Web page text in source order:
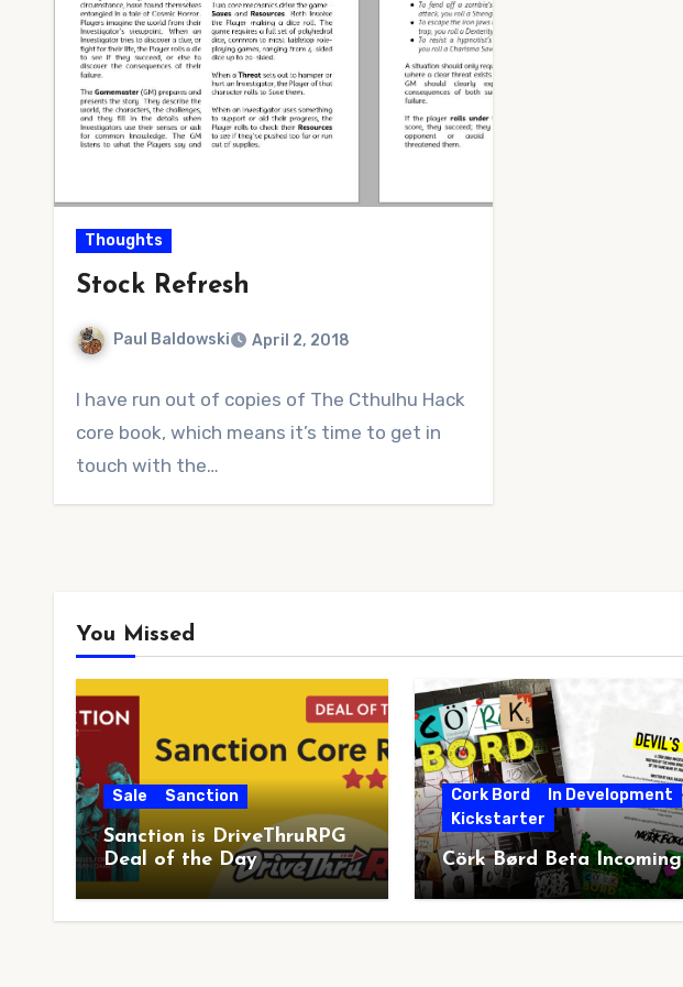
Thoughts
Stock Refresh
Paul Baldowski April 2, 2018
Comments
I have run out of copies of The Cthulhu Hack
core book, which means it’s time to get in
touch with the…
You Missed
Sale Sanction
Sanction is DriveThruRPG
Deal of the Day
Cork Bord
In Development
Kickstarter
Cörk Børd Beta Incoming